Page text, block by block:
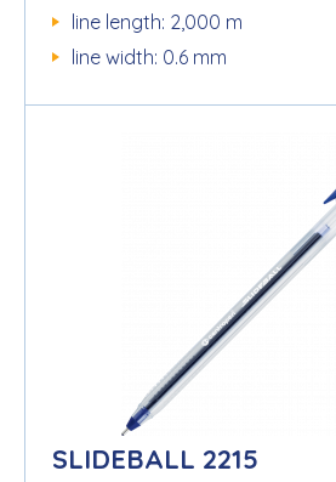
line length: 2,000 m
line width: 0.6 mm
SLIDEBALL 2215